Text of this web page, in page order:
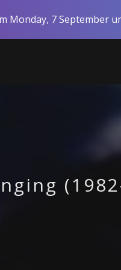
Monday, 7 September